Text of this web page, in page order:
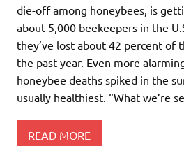
die-off among honeybees, is
about 5,000 beekeepers in the
they’ve lost about 42 percent of
the past year. Even more
honeybee deaths spiked in the
usually healthiest. “What we’re
READ MORE